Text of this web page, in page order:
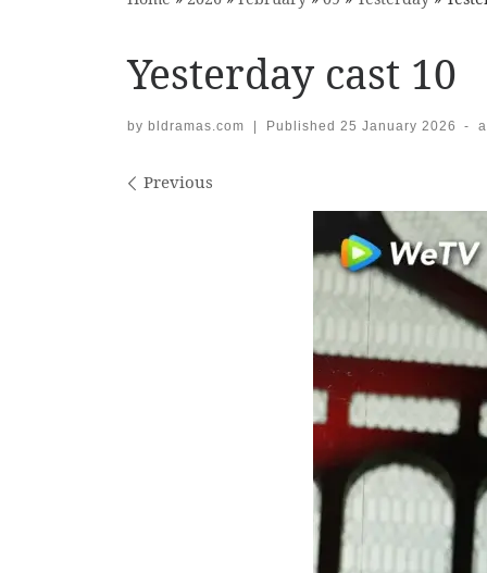
Yesterday cast 10
by bldramas.com | Published 25 January 2026 -
Images navigation
Previous